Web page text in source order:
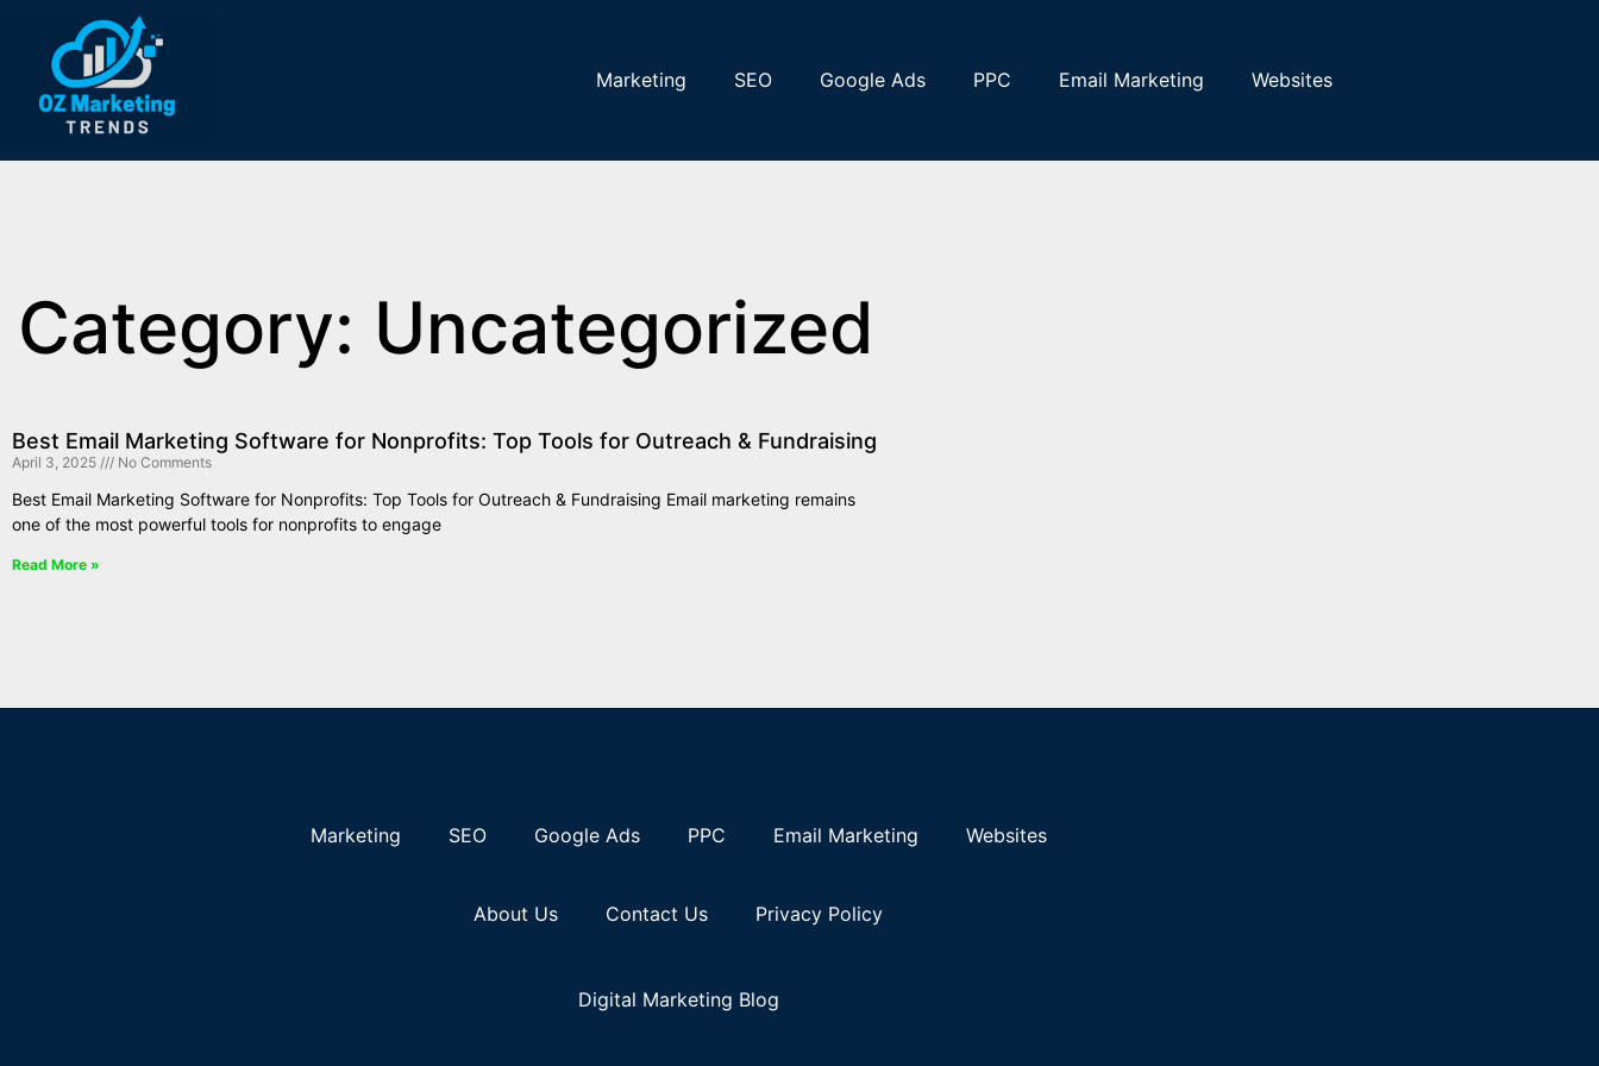
Marketing SEO Google Ads PPC Email Marketing Websites
Category: Uncategorized
Best Email Marketing Software for Nonprofits: Top Tools for Outreach & Fundraising
April 3, 2025 No Comments
Best Email Marketing Software for Nonprofits: Top Tools for Outreach & Fundraising Email marketing remains
one of the most powerful tools for nonprofits to engage
Read More »
Marketing SEO Google Ads PPC Email Marketing Websites
About Us Contact Us Privacy Policy
Digital Marketing Blog